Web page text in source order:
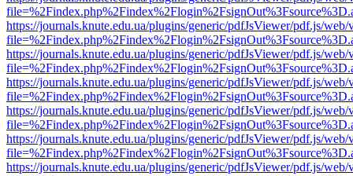
https://journals.knute.edu.ua/plugins/generic/pdfJsViewer/pdf.js/web/
https://journals.knute.edu.ua/plugins/generic/pdfJsViewer/pdf.js/web/
https://journals.knute.edu.ua/plugins/generic/pdfJsViewer/pdf.js/web/
https://journals.knute.edu.ua/plugins/generic/pdfJsViewer/pdf.js/web/
https://journals.knute.edu.ua/plugins/generic/pdfJsViewer/pdf.js/web/
https://journals.knute.edu.ua/plugins/generic/pdfJsViewer/pdf.js/web/